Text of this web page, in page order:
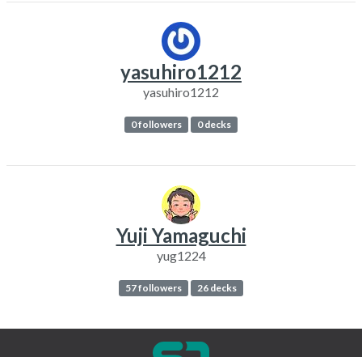
yasuhiro1212
yasuhiro1212
0 followers 0 decks
Yuji Yamaguchi
yug1224
57 followers 26 decks